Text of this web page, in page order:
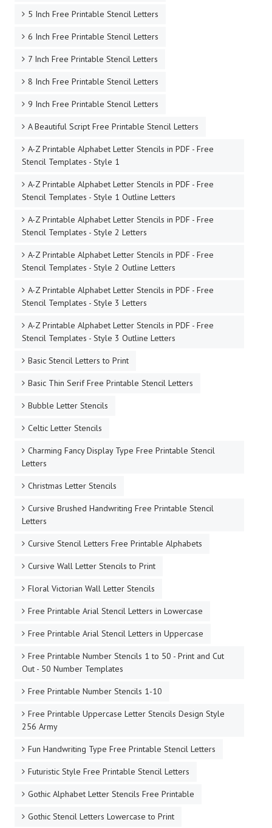
5 Inch Free Printable Stencil Letters
6 Inch Free Printable Stencil Letters
7 Inch Free Printable Stencil Letters
8 Inch Free Printable Stencil Letters
9 Inch Free Printable Stencil Letters
A Beautiful Script Free Printable Stencil Letters
A-Z Printable Alphabet Letter Stencils in PDF - Free
Stencil Templates - Style 1
A-Z Printable Alphabet Letter Stencils in PDF - Free
Stencil Templates - Style 1 Outline Letters
A-Z Printable Alphabet Letter Stencils in PDF - Free
Stencil Templates - Style 2 Letters
A-Z Printable Alphabet Letter Stencils in PDF - Free
Stencil Templates - Style 2 Outline Letters
A-Z Printable Alphabet Letter Stencils in PDF - Free
Stencil Templates - Style 3 Letters
A-Z Printable Alphabet Letter Stencils in PDF - Free
Stencil Templates - Style 3 Outline Letters
Basic Stencil Letters to Print
Basic Thin Serif Free Printable Stencil Letters
Bubble Letter Stencils
Celtic Letter Stencils
Charming Fancy Display Type Free Printable Stencil
Letters
Christmas Letter Stencils
Cursive Brushed Handwriting Free Printable Stencil
Letters
Cursive Stencil Letters Free Printable Alphabets
Cursive Wall Letter Stencils to Print
Floral Victorian Wall Letter Stencils
Free Printable Arial Stencil Letters in Lowercase
Free Printable Arial Stencil Letters in Uppercase
Free Printable Number Stencils 1 to 50 - Print and Cut
Out - 50 Number Templates
Free Printable Number Stencils 1-10
Free Printable Uppercase Letter Stencils Design Style
256 Army
Fun Handwriting Type Free Printable Stencil Letters
Futuristic Style Free Printable Stencil Letters
Gothic Alphabet Letter Stencils Free Printable
Gothic Stencil Letters Lowercase to Print